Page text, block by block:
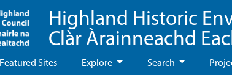
Highland Historic
Clàr Àrainneachd
Featured Sites Explore Search